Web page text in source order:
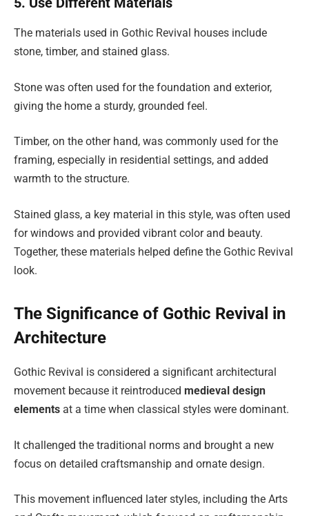
The materials used in Gothic Revival houses include
stone, timber, and stained glass.
Stone was often used for the foundation and exterior,
giving the home a sturdy, grounded feel.
Timber, on the other hand, was commonly used for the
framing, especially in residential settings, and added
warmth to the structure.
Stained glass, a key material in this style, was often used
for windows and provided vibrant color and beauty.
Together, these materials helped define the Gothic Revival
look.
The Significance of Gothic Revival in
Architecture
Gothic Revival is considered a significant architectural
movement because it reintroduced medieval design
elements at a time when classical styles were dominant.
It challenged the traditional norms and brought a new
focus on detailed craftsmanship and ornate design.
This movement influenced later styles, including the Arts